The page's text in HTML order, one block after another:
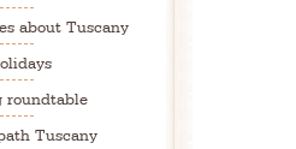
about Tuscany
roundtable
Tuscany